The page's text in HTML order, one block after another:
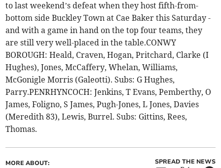
to last weekend’s defeat when they host fifth-from-
bottom side Buckley Town at Cae Baker this Saturday -
and with a game in hand on the top four teams, they
are still very well-placed in the table.CONWY
BOROUGH: Heald, Craven, Hogan, Pritchard, Clarke (I
Hughes), Jones, McCaffery, Whelan, Williams,
McGonigle Morris (Galeotti). Subs: G Hughes,
Parry.PENRHYNCOCH: Jenkins, T Evans, Pemberthy, O
James, Foligno, S James, Pugh-Jones, L Jones, Davies
(Meredith 83), Lewis, Burrel. Subs: Gittins, Rees,
Thomas.
MORE ABOUT: SPREAD THE NEWS